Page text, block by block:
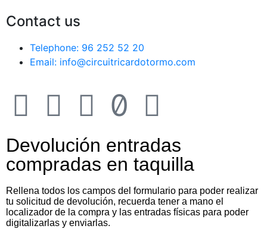
Contact us
Telephone: 96 252 52 20
Email: info@circuitricardotormo.com
Devolución entradas
compradas en taquilla
Rellena todos los campos del formulario para poder realizar
tu solicitud de devolución, recuerda tener a mano el
localizador de la compra y las entradas físicas para poder
digitalizarlas y enviarlas.